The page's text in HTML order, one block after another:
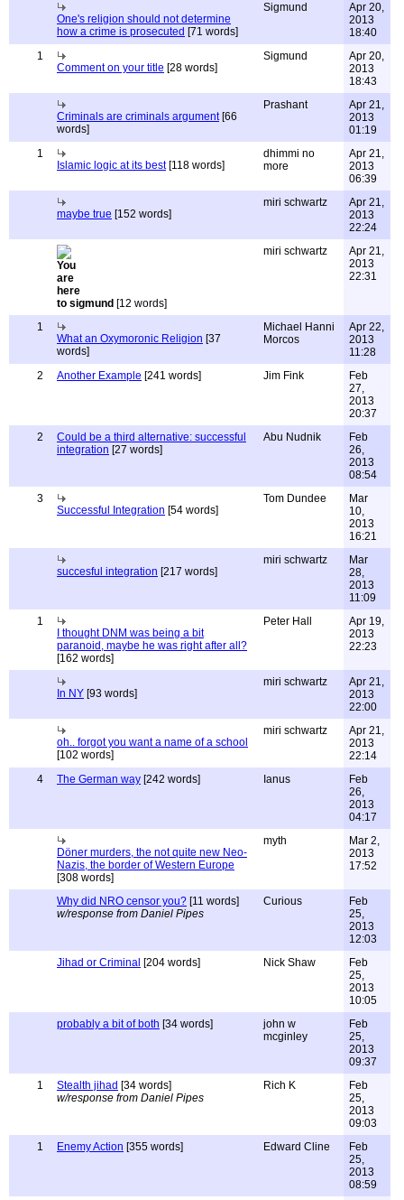
One's religion should not determine
how a crime is prosecuted [71 words]
Sigmund
Apr 20,
2013
18:40
1
Comment on your title [28 words]
Sigmund
Apr 20,
2013
18:43
Criminals are criminals argument[66
words]
Prashant
Apr 21,
2013
01:19
1
Islamic logic at its best[118 words]
dhimmi no
more
Apr 21,
2013
06:39
maybe true [152 words]
miri schwartz
Apr 21,
2013
22:24
to sigmund [12 words]
miri schwartz
Apr 21,
2013
22:31
1
What an Oxymoronic Religion [37
words]
Michael Hanni
Morcos
Apr 22,
2013
11:28
2
Another Example [241 words] Jim Fink
Feb
27,
2013
20:37
2
Could be a third alternative: successful
integration [27 words]
Abu Nudnik
Feb
26,
2013
08:54
3
Successful Integration [54 words]
Tom Dundee
Mar
10,
2013
16:21
succesful integration [217 words]
miri schwartz
Mar
28,
2013
11:09
1
I thought DNM was being a bit
paranoid, maybe he was right after all?
[162 words]
Peter Hall
Apr 19,
2013
22:23
In NY [93 words]
miri schwartz
Apr 21,
2013
22:00
oh.. forgot you want a name of a school
[102 words]
miri schwartz
Apr 21,
2013
22:14
4
The German way [242 words] Ianus
Feb
26,
2013
04:17
Döner murders, the not quite new Neo-
Nazis, the border of Western Europe
[308 words]
myth
Mar 2,
2013
17:52
Why did NRO censor you? [11 words]
w/response from Daniel Pipes
Curious
Feb
25,
2013
12:03
Jihad or Criminal [204 words] Nick Shaw
Feb
25,
2013
10:05
probably a bit of both [34 words]
john w
mcginley
Feb
25,
2013
09:37
1
Stealth jihad [34 words]
w/response from Daniel Pipes
Rich K
Feb
25,
2013
09:03
1
Enemy Action [355 words] Edward Cline
Feb
25,
2013
08:59